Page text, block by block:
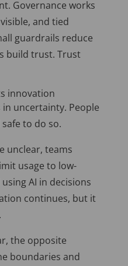
Governance works
and tied
guardrails reduce
build trust. Trust
innovation
uncertainty. People
to do so.
unclear, teams
usage to low-
AI in decisions
continues, but it
the opposite
boundaries and